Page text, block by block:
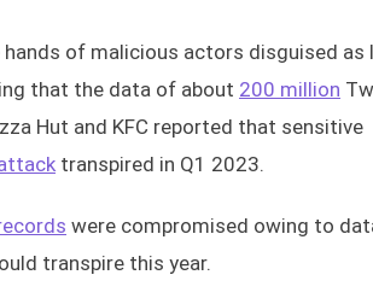
hands of malicious actors disguised as
that the data of about 200 million
Hut and KFC reported that sensitive
transpired in Q1 2023.
were compromised owing to
transpire this year.